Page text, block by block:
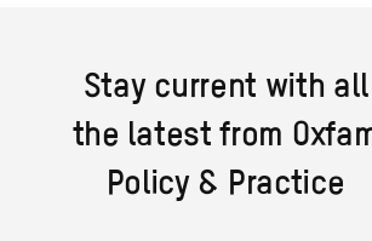
Stay current with all
the latest from Oxfam
Policy & Practice